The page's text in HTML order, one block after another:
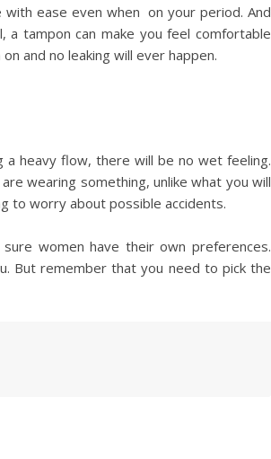
ease even when on your period. And
a tampon can make you feel comfortable
and no leaking will ever happen.
a heavy flow, there will be no wet feeling.
wearing something, unlike what you will
to worry about possible accidents.
women have their own preferences.
But remember that you need to pick the